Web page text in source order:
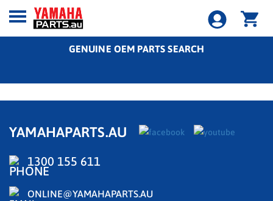
GENUINE OEM PARTS SEARCH
YAMAHAPARTS.AU
1300 155 611
ONLINE@YAMAHAPARTS.AU